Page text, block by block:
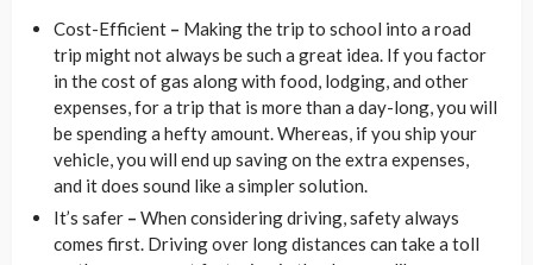
Cost-Efficient – Making the trip to school into a road
trip might not always be such a great idea. If you factor
in the cost of gas along with food, lodging, and other
expenses, for a trip that is more than a day-long, you will
be spending a hefty amount. Whereas, if you ship your
vehicle, you will end up saving on the extra expenses,
and it does sound like a simpler solution.
It’s safer – When considering driving, safety always
comes first. Driving over long distances can take a toll